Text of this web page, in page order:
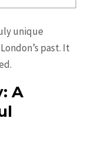
unique
past. It
A